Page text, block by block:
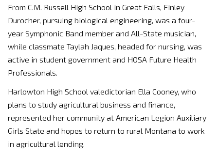
From C.M. Russell High School in Great Falls, Finley
Durocher, pursuing biological engineering, was a four-
year Symphonic Band member and All-State musician,
while classmate Taylah Jaques, headed for nursing, was
active in student government and HOSA Future Health
Professionals.
Harlowton High School valedictorian Ella Cooney, who
plans to study agricultural business and finance,
represented her community at American Legion Auxiliary
Girls State and hopes to return to rural Montana to work
in agricultural lending.